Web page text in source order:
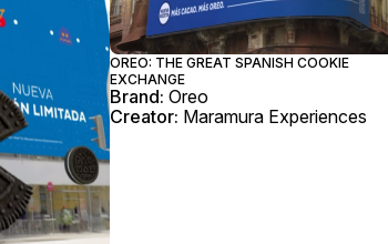
OREO: THE GREAT SPANISH COOKIE
EXCHANGE
Brand: Oreo
Creator: Maramura Experiences